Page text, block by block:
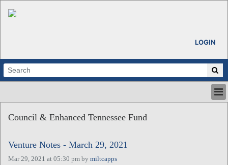
LOGIN
ABOUT
CALENDARS
VENTURE NOTES
Council & Enhanced Tennessee Fund
Venture Notes - March 29, 2021
Mar 29, 2021 at 05:30 pm by miltcapps